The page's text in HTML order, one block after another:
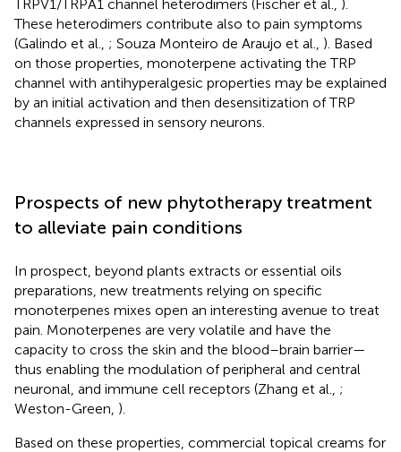
TRPV1/TRPA1 channel heterodimers (Fischer et al.,
).
These heterodimers contribute also to pain symptoms
(Galindo et al., ; Souza Monteiro de Araujo et al., ). Based
on those properties, monoterpene activating the TRP
channel with antihyperalgesic properties may be explained
by an initial activation and then desensitization of TRP
channels expressed in sensory neurons.
Prospects of new phytotherapy treatment
to alleviate pain conditions
In prospect, beyond plants extracts or essential oils
preparations, new treatments relying on specific
monoterpenes mixes open an interesting avenue to treat
pain. Monoterpenes are very volatile and have the
capacity to cross the skin and the blood–brain barrier—
thus enabling the modulation of peripheral and central
neuronal, and immune cell receptors (Zhang et al., ;
Weston-Green, ).
Based on these properties, commercial topical creams for